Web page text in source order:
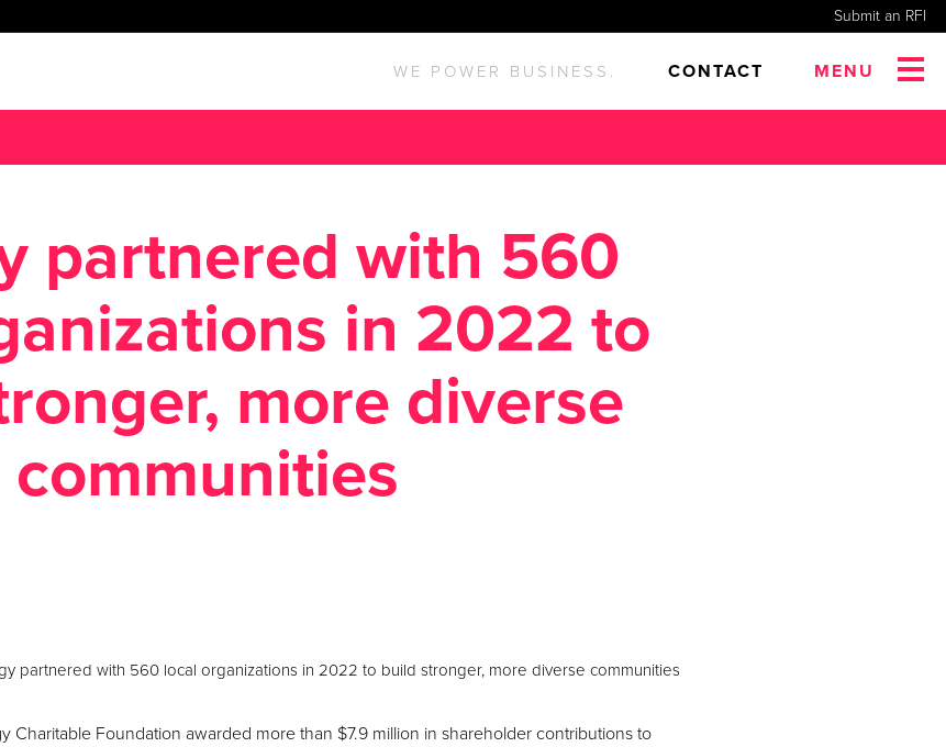
Submit an RFI
WE POWER BUSINESS. CONTACT MENU
partnered with 560
in 2022 to
more diverse
communities
partnered with 560 local organizations in 2022 to build stronger, more diverse communities
Charitable Foundation awarded more than $7.9 million in shareholder contributions to